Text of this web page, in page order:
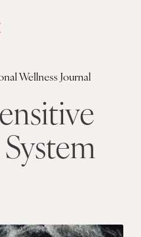
Wellness Journal